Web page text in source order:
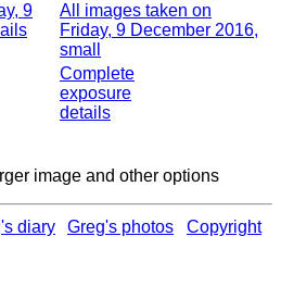
9
All images taken on
Friday, 9 December 2016,
small
Complete
exposure
details
image and other options
diary Greg's photos Copyright